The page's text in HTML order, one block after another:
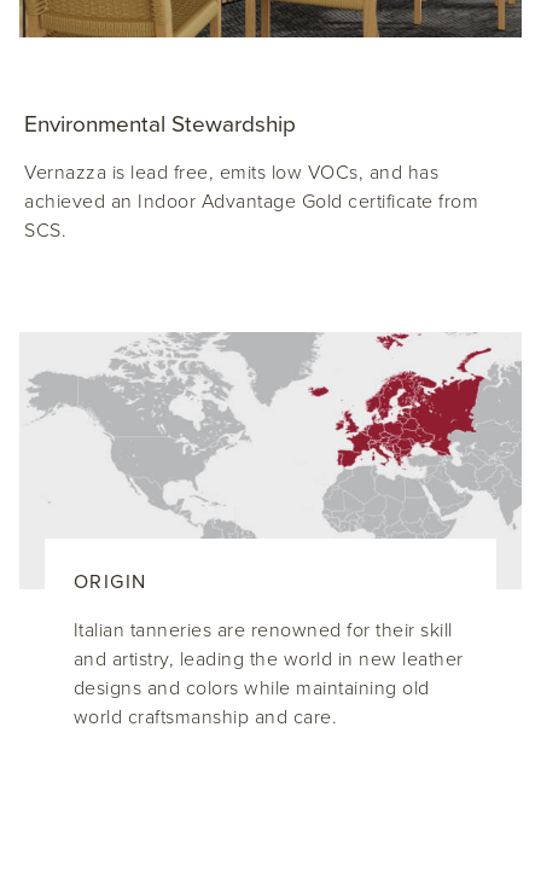
Environmental Stewardship
Vernazza is lead free, emits low VOCs, and has
achieved an Indoor Advantage Gold certificate from
SCS.
ORIGIN
Italian tanneries are renowned for their skill
and artistry, leading the world in new leather
designs and colors while maintaining old
world craftsmanship and care.